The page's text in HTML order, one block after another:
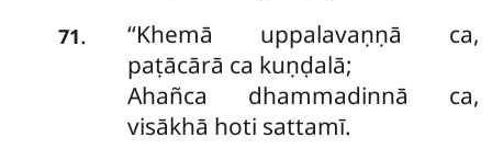
71.
‘‘Khemā uppalavaṇṇā ca,
paṭācārā ca kuṇḍalā;
Ahañca dhammadinnā ca,
visākhā hoti sattamī.